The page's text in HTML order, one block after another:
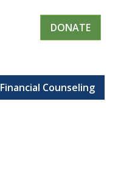
DONATE
Financial Counseling